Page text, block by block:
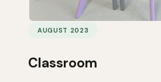
AUGUST 2023
Classroom